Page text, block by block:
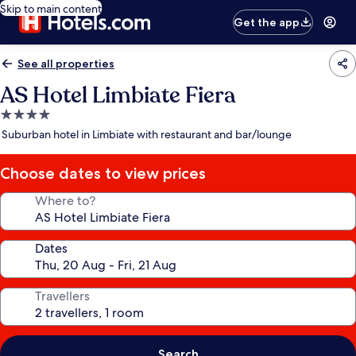
Skip to main content
Get the app
See all properties
AS Hotel Limbiate Fiera
4.0
star
Suburban hotel in Limbiate with restaurant and bar/lounge
Choose dates to view prices
Where to?
Dates
Travellers